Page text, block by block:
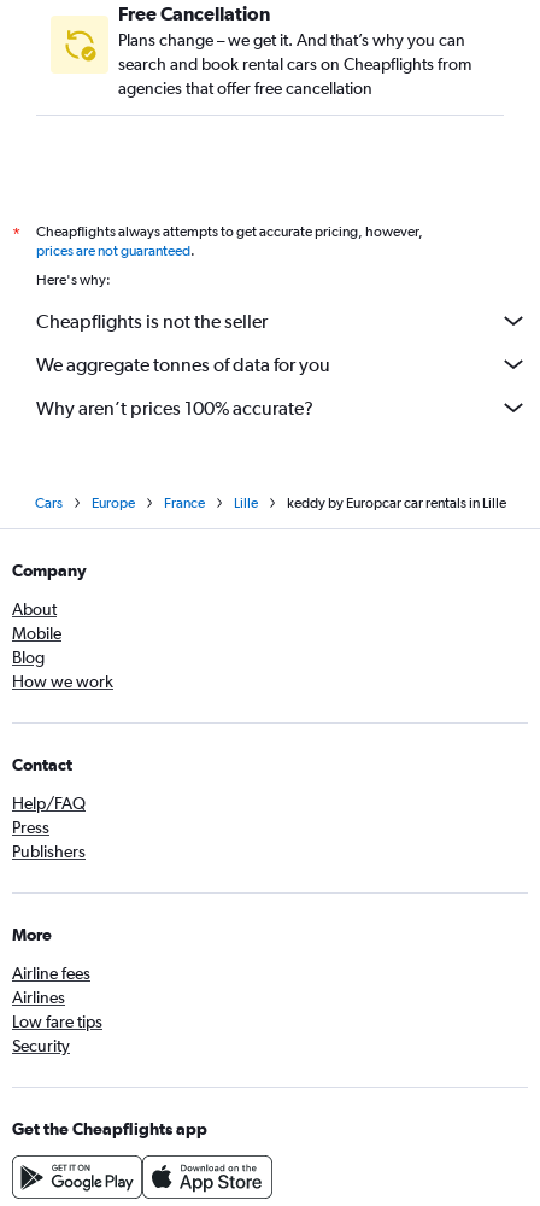
Free Cancellation
Plans change – we get it. And that’s why you can
search and book rental cars on Cheapflights from
agencies that offer free cancellation
*
Cheapflights always attempts to get accurate pricing, however,
prices are not guaranteed.
Here's why:
Cheapflights is not the seller
We aggregate tonnes of data for you
Why aren’t prices 100% accurate?
Cars Europe France Lille keddy by Europcar car rentals in Lille
Company
About
Mobile
Blog
How we work
Contact
Help/FAQ
Press
Publishers
More
Airline fees
Airlines
Low fare tips
Security
Get the Cheapflights app